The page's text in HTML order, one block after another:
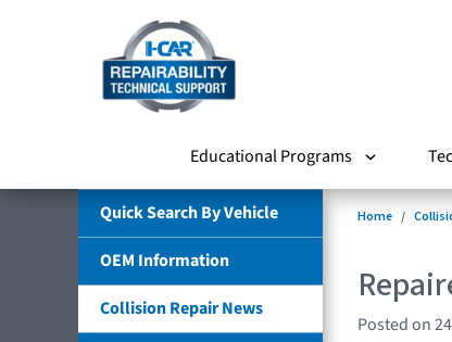
Educational Programs
Quick Search By Vehicle
OEM Information
Collision Repair News
Home
Posted on